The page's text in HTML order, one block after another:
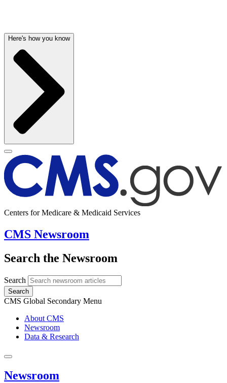
Here's how you know
Centers for Medicare & Medicaid Services
CMS Newsroom
Search the Newsroom
Search
Search
CMS Global Secondary Menu
About CMS
Newsroom
Data & Research
Newsroom